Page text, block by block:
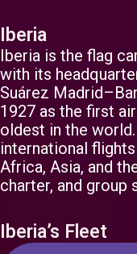
Iberia
Iberia is the flag
with its
Suárez
1927 as the first
oldest in the
international
Africa, Asia, and
charter, and group
Iberia’s Fleet